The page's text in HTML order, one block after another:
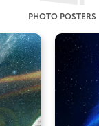
PHOTO POSTERS